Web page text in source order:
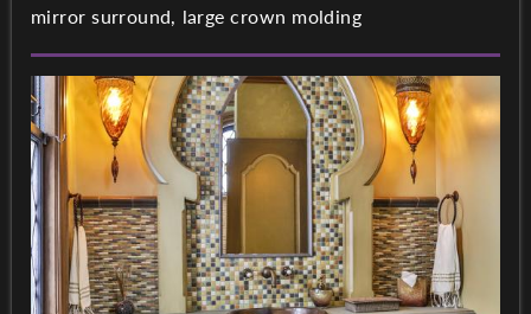
mirror surround, large crown molding